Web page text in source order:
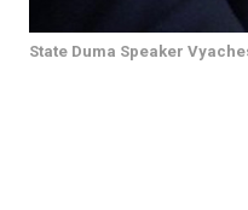
State Duma Speaker